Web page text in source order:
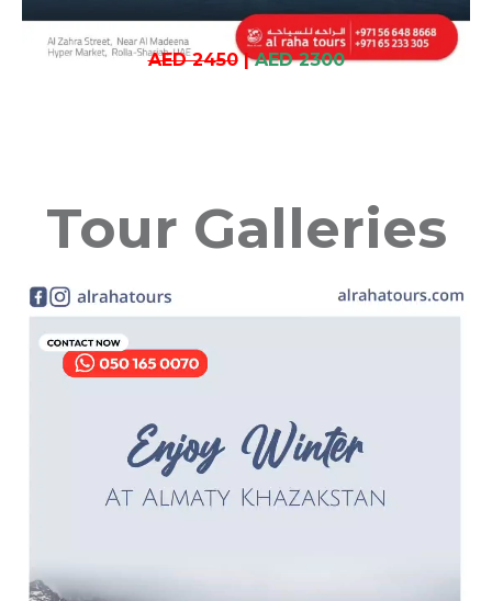
AED 2450| AED 2300
Tour Galleries